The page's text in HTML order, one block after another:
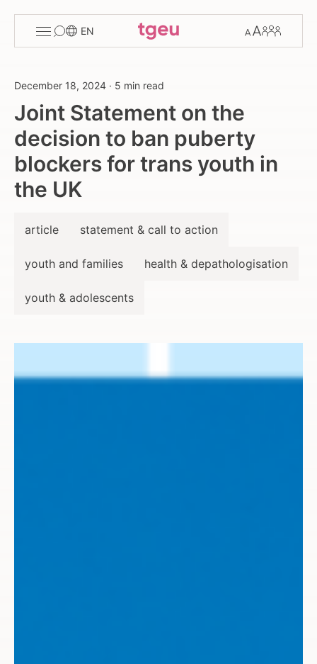
menu
EN
Members
December 18, 2024 · 5 min read
Joint Statement on the
decision to ban puberty
blockers for trans youth in
the UK
article statement & call to action
youth and families health & depathologisation
youth & adolescents